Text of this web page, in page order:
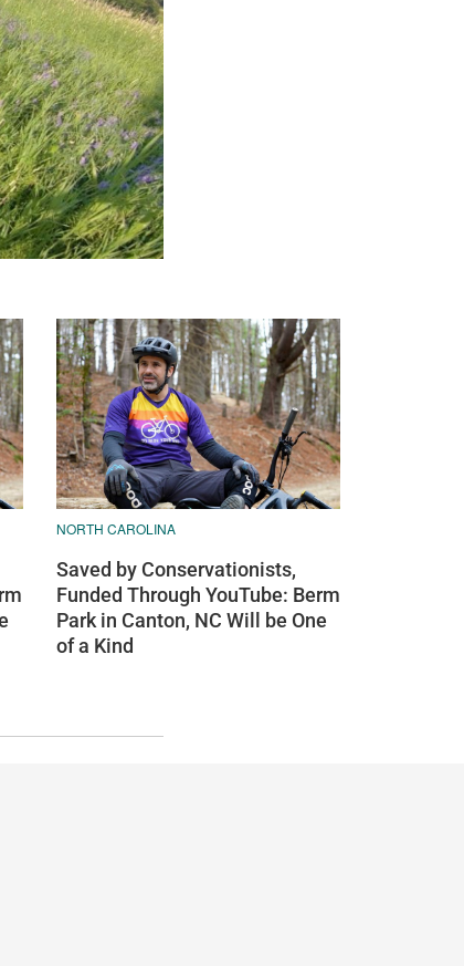
NORTH CAROLINA
Saved by Conservationists,
Funded Through YouTube: Berm
Park in Canton, NC Will be One
of a Kind